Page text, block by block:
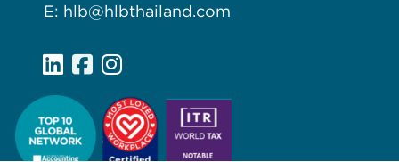
E: hlb@hlbthailand.com